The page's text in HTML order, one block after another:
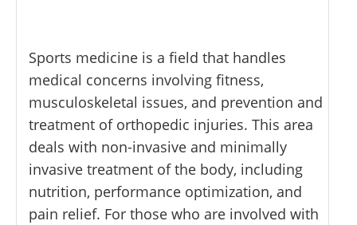
Sports medicine is a field that handles
medical concerns involving fitness,
musculoskeletal issues, and prevention and
treatment of orthopedic injuries. This area
deals with non-invasive and minimally
invasive treatment of the body, including
nutrition, performance optimization, and
pain relief. For those who are involved with